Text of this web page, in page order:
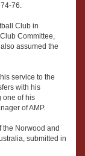
76.
Club in
Committee,
assumed the
service to the
with his
one of his
of AMP.
the Norwood and
submitted in